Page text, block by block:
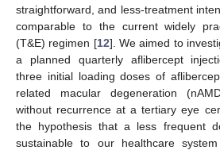
straightforward, and less-treatment
comparable to the current widely
(T&E) regimen [12]. We aimed to
a planned quarterly aflibercept
three initial loading doses of
related macular degeneration
without recurrence at a tertiary eye
the hypothesis that a less frequent
sustainable to our healthcare